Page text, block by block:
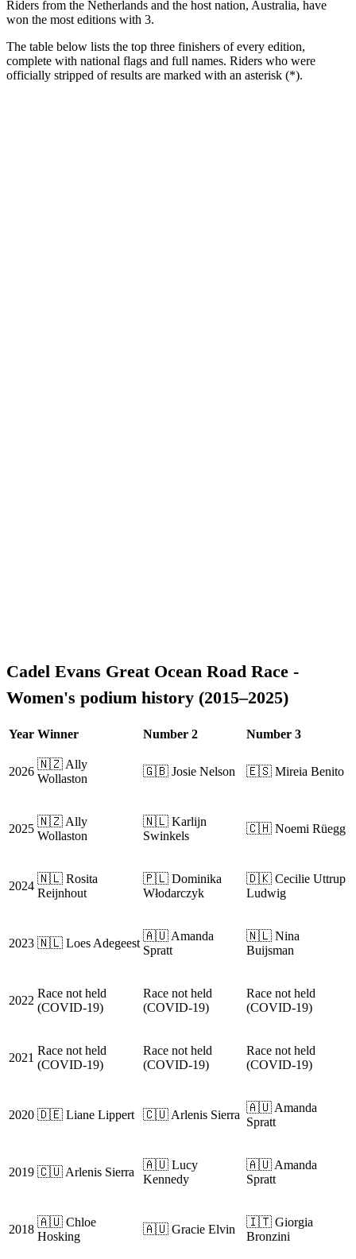
Riders from the Netherlands and the host nation, Australia, have
won the most editions with 3.
The table below lists the top three finishers of every edition,
complete with national flags and full names. Riders who were
officially stripped of results are marked with an asterisk (*).
Cadel Evans Great Ocean Road Race -
Women's podium history (2015–2025)
Year Winner Number 2 Number 3
2026
🇳🇿 Ally
Wollaston
🇬🇧 Josie Nelson 🇪🇸 Mireia Benito
2025
🇳🇿 Ally
Wollaston
🇳🇱 Karlijn
Swinkels
🇨🇭 Noemi Rüegg
2024
🇳🇱 Rosita
Reijnhout
🇵🇱 Dominika
Włodarczyk
🇩🇰 Cecilie Uttrup
Ludwig
2023 🇳🇱 Loes Adegeest
🇦🇺 Amanda
Spratt
🇳🇱 Nina
Buijsman
2022
Race not held
(COVID-19)
Race not held
(COVID-19)
Race not held
(COVID-19)
2021
Race not held
(COVID-19)
Race not held
(COVID-19)
Race not held
(COVID-19)
2020 🇩🇪 Liane Lippert 🇨🇺 Arlenis Sierra
🇦🇺 Amanda
Spratt
2019 🇨🇺 Arlenis Sierra
🇦🇺 Lucy
Kennedy
🇦🇺 Amanda
Spratt
2018
🇦🇺 Chloe
Hosking
🇦🇺 Gracie Elvin
🇮🇹 Giorgia
Bronzini